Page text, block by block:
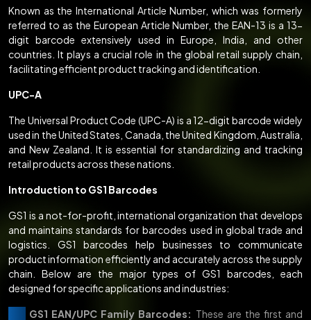
Known as the International Article Number, which was formerly
referred to as the European Article Number, the EAN-13 is a 13-
digit barcode extensively used in Europe, India, and other
countries. It plays a crucial role in the global retail supply chain,
facilitating efficient product tracking and identification.
UPC-A
The Universal Product Code (UPC-A) is a 12-digit barcode widely
used in the United States, Canada, the United Kingdom, Australia,
and New Zealand. It is essential for standardizing and tracking
retail products across these nations.
Introduction to GS1 Barcodes
GS1 is a not-for-profit, international organization that develops
and maintains standards for barcodes used in global trade and
logistics. GS1 barcodes help businesses to communicate
product information efficiently and accurately across the supply
chain. Below are the major types of GS1 barcodes, each
designed for specific applications and industries:
GS1 EAN/UPC Family Barcodes: These are the first and